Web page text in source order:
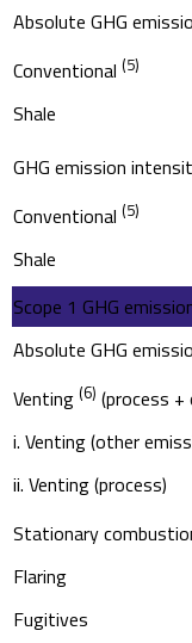
Absolute GHG
Conventional (5)
Shale
GHG emission
Conventional (5)
Shale
Scope 1 GHG
Absolute GHG
Venting (6) (process +
i. Venting (other
ii. Venting (process)
Stationary
Flaring
Fugitives